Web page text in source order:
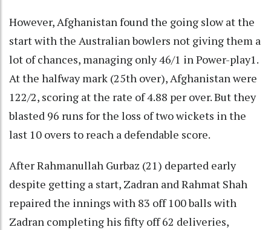
However, Afghanistan found the going slow at the
start with the Australian bowlers not giving them a
lot of chances, managing only 46/1 in Power-play1.
At the halfway mark (25th over), Afghanistan were
122/2, scoring at the rate of 4.88 per over. But they
blasted 96 runs for the loss of two wickets in the
last 10 overs to reach a defendable score.
After Rahmanullah Gurbaz (21) departed early
despite getting a start, Zadran and Rahmat Shah
repaired the innings with 83 off 100 balls with
Zadran completing his fifty off 62 deliveries,